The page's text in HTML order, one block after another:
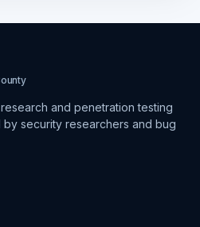
and penetration testing
security researchers and bug